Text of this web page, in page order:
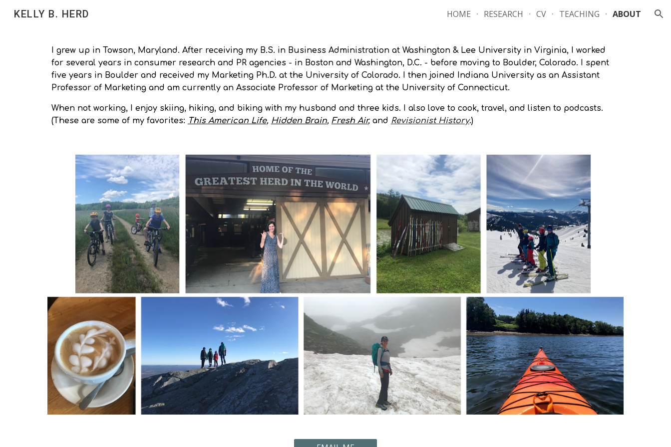
Skip to navigation
KELLY B. HERD HOME RESEARCH CV TEACHING ABOUT
I grew up in Towson, Maryland. After receiving my B.S. in Business Administration at Washington & Lee University in Virginia, I worked
for several years in consumer research and PR agencies - in Boston and Washington, D.C. - before moving to Boulder, Colorado. I spent
five years in Boulder and received my Marketing Ph.D. at the University of Colorado. I then joined Indiana University as an Assistant
Professor of Marketing and am currently an Associate Professor of Marketing at the University of Connecticut.
When not working, I enjoy skiing, hiking, and biking with my husband and three kids. I also love to cook, travel, and listen to podcasts.
(These are some of my favorites: This American Life, Hidden Brain, Fresh Air, and Revisionist History.)